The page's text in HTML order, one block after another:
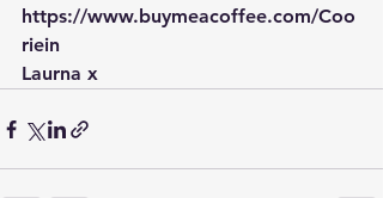
https://www.buymeacoffee.com/Coo
riein
Laurna x